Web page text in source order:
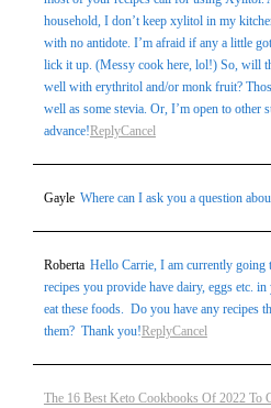
household, I don’t keep xylitol in my
with no antidote. I’m afraid if any a little
lick it up. (Messy cook here, lol!) So, will
well with erythritol and/or monk fruit?
well as some stevia. Or, I’m open to other
advance!ReplyCancel
Gayle Where can I ask you a question
Roberta Hello Carrie, I am currently going
recipes you provide have dairy, eggs etc.
eat these foods. Do you have any recipes
them? Thank you!ReplyCancel
The 16 Best Keto Cookbooks Of 2022 To